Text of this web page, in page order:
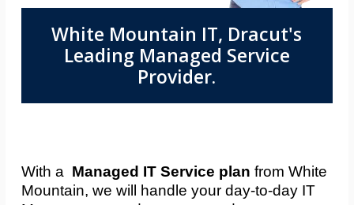
White Mountain IT, Dracut's
Leading Managed Service
Provider.
With a Managed IT Service plan from White
Mountain, we will handle your day-to-day IT